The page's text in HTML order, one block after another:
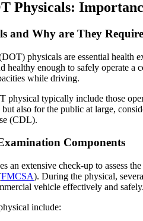
Physicals:
and Why are They
physicals are essential health
healthy enough to safely operate
while driving.
physical typically include those
also for the public at large,
(CDL).
Components
an extensive check-up to assess
FMCSA). During the physical,
vehicle effectively and safely.
include: